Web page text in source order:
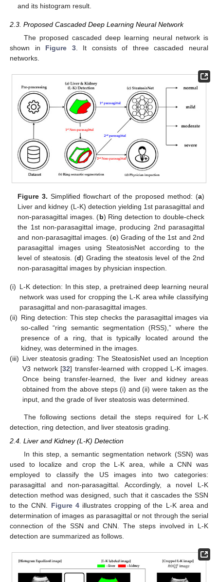
and its histogram result.
2.3. Proposed Cascaded Deep Learning Neural Network
The proposed cascaded deep learning neural network is
shown in Figure 3. It consists of three cascaded neural
networks.
Figure 3. Simplified flowchart of the proposed method: (a)
Liver and kidney (L-K) detection yielding 1st parasagittal and
non-parasagittal images. (b) Ring detection to double-check
the 1st non-parasagittal image, producing 2nd parasagittal
and non-parasagittal images. (c) Grading of the 1st and 2nd
parasagittal images using SteatosisNet according to the
level of steatosis. (d) Grading the steatosis level of the 2nd
non-parasagittal images by physician inspection.
(i) L-K detection: In this step, a pretrained deep learning neural
network was used for cropping the L-K area while classifying
parasagittal and non-parasagittal images.
(ii) Ring detection: This step checks the parasagittal images via
so-called “ring semantic segmentation (RSS),” where the
presence of a ring, that is typically located around the
kidney, was determined in the images.
(iii) Liver steatosis grading: The SteatosisNet used an Inception
V3 network [32] transfer-learned with cropped L-K images.
Once being transfer-learned, the liver and kidney areas
obtained from the above steps (i) and (ii) were taken as the
input, and the grade of liver steatosis was determined.
The following sections detail the steps required for L-K
detection, ring detection, and liver steatosis grading.
2.4. Liver and Kidney (L-K) Detection
In this step, a semantic segmentation network (SSN) was
used to localize and crop the L-K area, while a CNN was
employed to classify the US images into two categories:
parasagittal and non-parasagittal. Accordingly, a novel L-K
detection method was designed, such that it cascades the SSN
to the CNN. Figure 4illustrates cropping of the L-K area and
determination of images as parasagittal or not through the serial
connection of the SSN and CNN. The steps involved in L-K
detection are summarized as follows.